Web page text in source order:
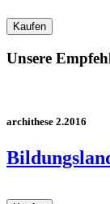
Unsere
archithese 2.2016